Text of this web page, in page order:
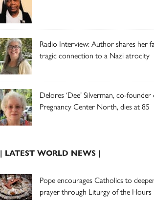
Radio Interview: Author shares her
tragic connection to a Nazi atrocity
Delores ‘Dee’ Silverman, co-founder
Pregnancy Center North, dies at 85
| LATEST WORLD NEWS |
Pope encourages Catholics to
prayer through Liturgy of the Hours